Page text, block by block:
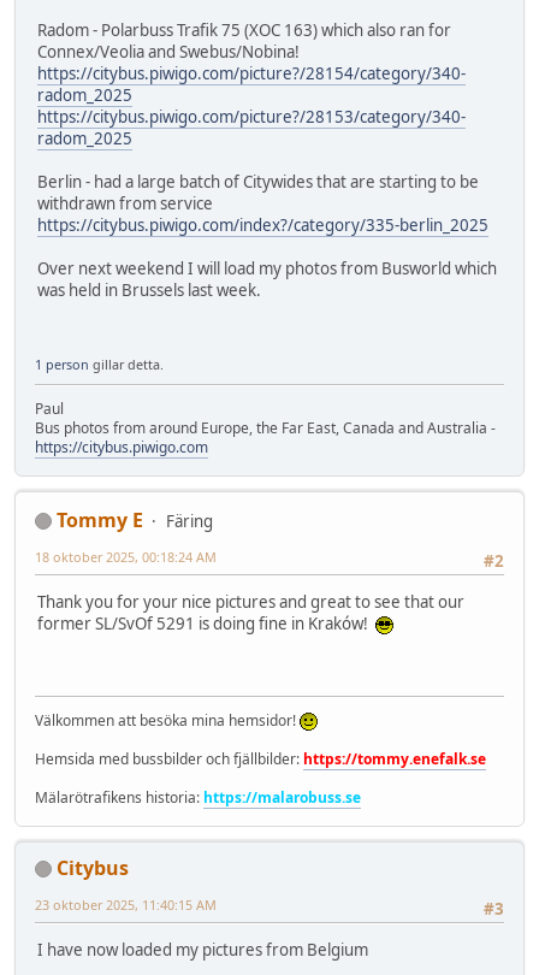
Radom - Polarbuss Trafik 75 (XOC 163) which also ran for
Connex/Veolia and Swebus/Nobina!
https://citybus.piwigo.com/picture?/28154/category/340-
radom_2025
https://citybus.piwigo.com/picture?/28153/category/340-
radom_2025
Berlin - had a large batch of Citywides that are starting to be
withdrawn from service
https://citybus.piwigo.com/index?/category/335-berlin_2025
Over next weekend I will load my photos from Busworld which
was held in Brussels last week.
1 person gillar detta.
Paul
Bus photos from around Europe, the Far East, Canada and Australia -
https://citybus.piwigo.com
Tommy E
Färing
#2
18 oktober 2025, 00:18:24 AM
Thank you for your nice pictures and great to see that our
former SL/SvOf 5291 is doing fine in Kraków!
Välkommen att besöka mina hemsidor!
Hemsida med bussbilder och fjällbilder: https://tommy.enefalk.se
Mälarötrafikens historia: https://malarobuss.se
Citybus
#3
23 oktober 2025, 11:40:15 AM
I have now loaded my pictures from Belgium